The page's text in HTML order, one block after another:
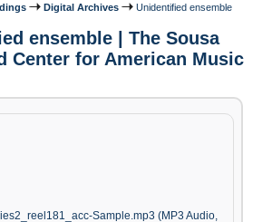
Digital Archives Unidentified ensemble
ensemble | The Sousa
Center for American Music
Sample.mp3 (MP3 Audio,